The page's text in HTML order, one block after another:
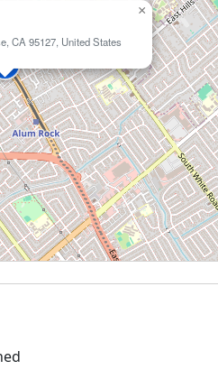
CA 95127, United States
×